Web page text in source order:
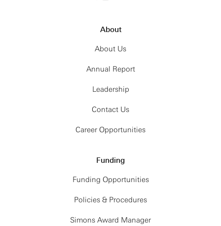
About
About Us
Annual Report
Leadership
Contact Us
Career Opportunities
Funding
Funding Opportunities
Policies & Procedures
Simons Award Manager